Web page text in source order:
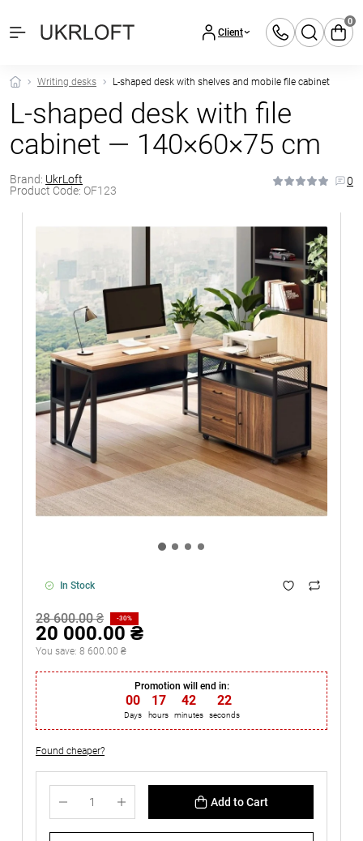
Client
0
Writing desks L-shaped desk with shelves and mobile file cabinet
L-shaped desk with file
cabinet — 140×60×75 cm
Brand: UkrLoft
Product Code: OF123
0
In Stock
28 600.00 ₴ -30%
20 000.00 ₴
You save: 8 600.00 ₴
Promotion will end in:
00
Days
17
hours
42
minutes
21
seconds
Found cheaper?
Add to Cart